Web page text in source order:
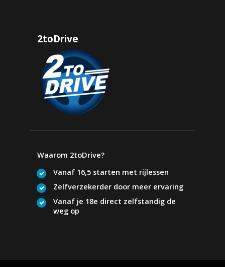
2toDrive
Waarom 2toDrive?
Vanaf 16,5 starten met rijlessen
Zelfverzekerder door meer ervaring
Vanaf je 18e direct zelfstandig de
weg op